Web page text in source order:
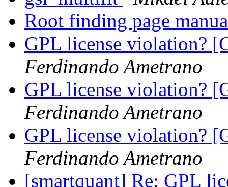
Root finding page
GPL license violation?
Ferdinando Ametrano
GPL license violation?
Ferdinando Ametrano
GPL license violation?
Ferdinando Ametrano
[smartquant] Re: GPL